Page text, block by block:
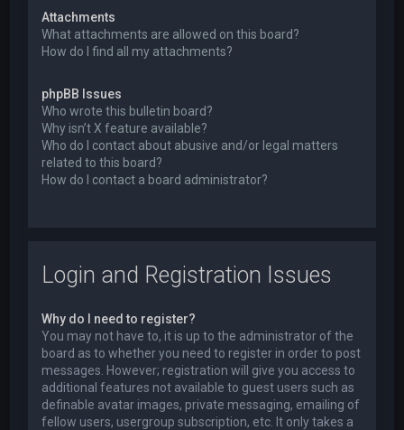
Attachments
What attachments are allowed on this board?
How do I find all my attachments?
phpBB Issues
Who wrote this bulletin board?
Why isn’t X feature available?
Who do I contact about abusive and/or legal matters
related to this board?
How do I contact a board administrator?
Login and Registration Issues
Why do I need to register?
You may not have to, it is up to the administrator of the
board as to whether you need to register in order to post
messages. However; registration will give you access to
additional features not available to guest users such as
definable avatar images, private messaging, emailing of
fellow users, usergroup subscription, etc. It only takes a